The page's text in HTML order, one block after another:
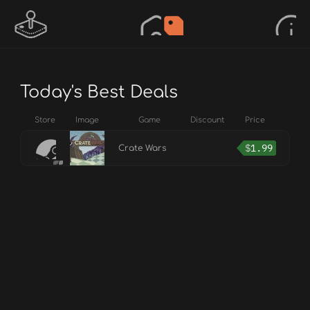
Today's Best Deals
Store Image Game Discount Price
Crate Wars $1.99